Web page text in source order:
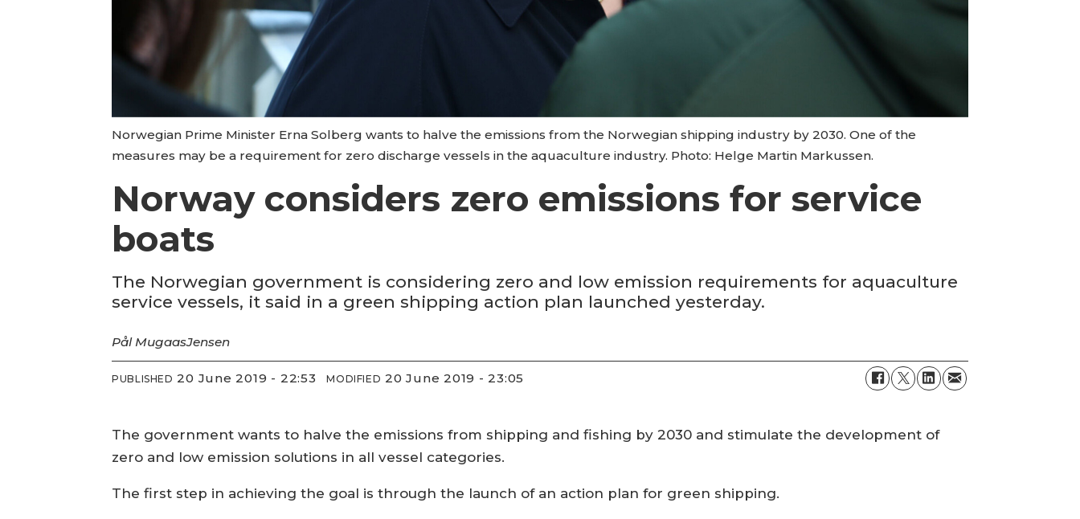
Norwegian Prime Minister Erna Solberg wants to halve the emissions from the Norwegian shipping industry by 2030. One of the
measures may be a requirement for zero discharge vessels in the aquaculture industry. Photo: Helge Martin Markussen.
Norway considers zero emissions for service
boats
The Norwegian government is considering zero and low emission requirements for aquaculture
service vessels, it said in a green shipping action plan launched yesterday.
Pål MugaasJensen
PUBLISHED 20 June 2019 - 22:53 MODIFIED 20 June 2019 - 23:05
The government wants to halve the emissions from shipping and fishing by 2030 and stimulate the development of
zero and low emission solutions in all vessel categories.
The first step in achieving the goal is through the launch of an action plan for green shipping.